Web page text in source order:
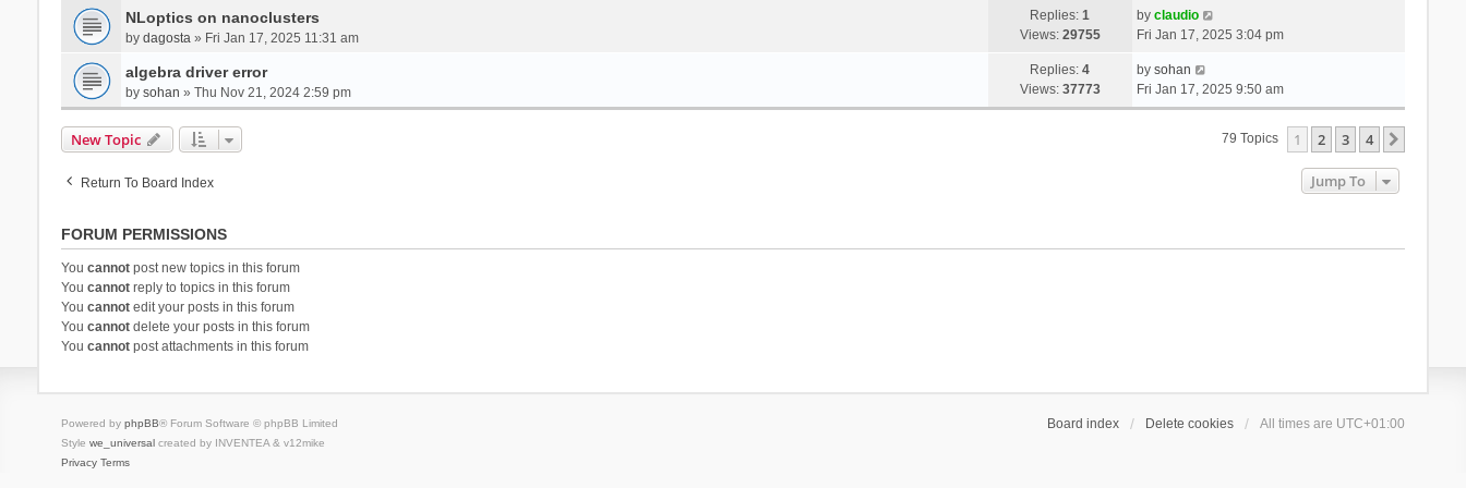
NLoptics on nanoclusters
by dagosta» Fri Jan 17, 2025 11:31 am
Replies:1
Views: 29755
by claudio
Fri Jan 17, 2025 3:04 pm
algebra driver error
by sohan » Thu Nov 21, 2024 2:59 pm
Replies:4
Views: 37773
by sohan
Fri Jan 17, 2025 9:50 am
New Topic 79 Topics 1 2 3 4
Return To Board Index Jump To
FORUM PERMISSIONS
You cannotpost new topics in this forum
You cannotreply to topics in this forum
You cannotedit your posts in this forum
You cannotdelete your posts in this forum
You cannotpost attachments in this forum
Board index Delete cookies All times are UTC+01:00
Powered by phpBB® Forum Software © phpBB Limited
Style we_universalcreated by INVENTEA & v12mike
Privacy Terms